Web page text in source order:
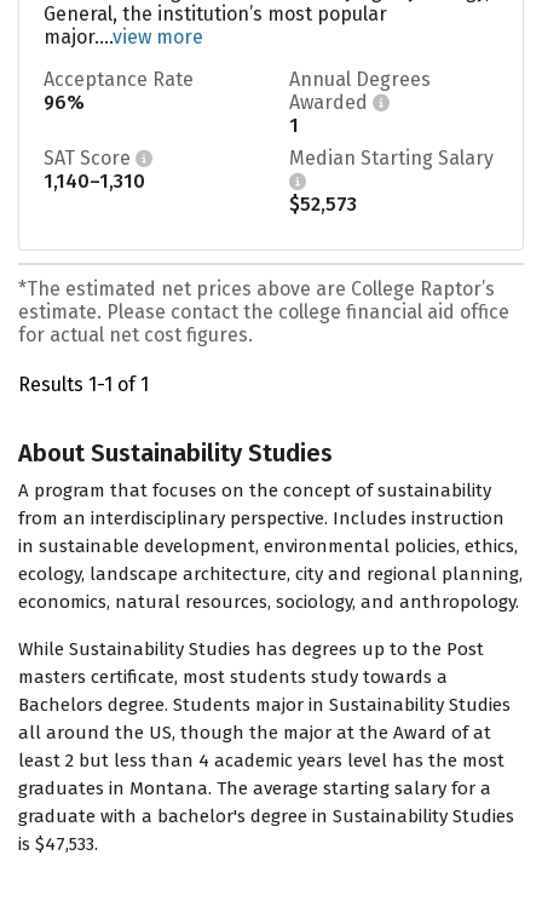
General, the institution’s most popular
major....view more
Acceptance Rate
96%
Annual Degrees
Awarded
1
SAT Score
1,140–1,310
Median Starting Salary
$52,573
*The estimated net prices above are College Raptor’s
estimate. Please contact the college financial aid office
for actual net cost figures.
Results 1-1 of 1
About Sustainability Studies
A program that focuses on the concept of sustainability
from an interdisciplinary perspective. Includes instruction
in sustainable development, environmental policies, ethics,
ecology, landscape architecture, city and regional planning,
economics, natural resources, sociology, and anthropology.
While Sustainability Studies has degrees up to the Post
masters certificate, most students study towards a
Bachelors degree. Students major in Sustainability Studies
all around the US, though the major at the Award of at
least 2 but less than 4 academic years level has the most
graduates in Montana. The average starting salary for a
graduate with a bachelor's degree in Sustainability Studies
is $47,533.